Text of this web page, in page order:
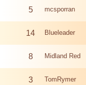
5 mcsporran
14 Blueleader
8 Midland Red
3 TomRymer